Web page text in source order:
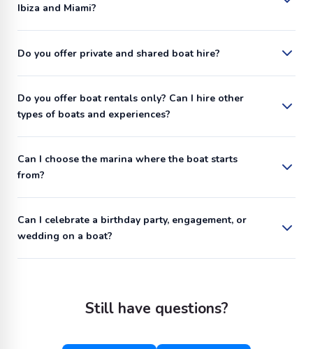
Ibiza and Miami?
Do you offer private and shared boat hire?
Do you offer boat rentals only? Can I hire other
types of boats and experiences?
Can I choose the marina where the boat starts
from?
Can I celebrate a birthday party, engagement, or
wedding on a boat?
Still have questions?